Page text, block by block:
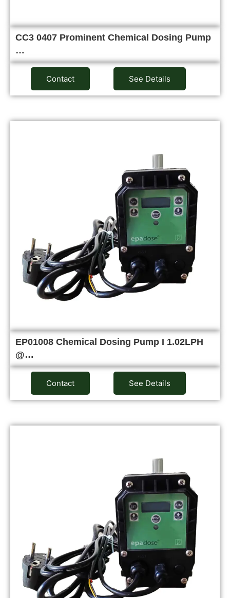
CC3 0407 Prominent Chemical Dosing Pump
…
Contact See Details
EP01008 Chemical Dosing Pump I 1.02LPH
@…
Contact See Details